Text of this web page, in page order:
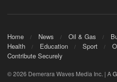
Home News Oil & Gas
Health
Education Sport
Contribute Securely
© 2026 Demerara Waves Media Inc. | A